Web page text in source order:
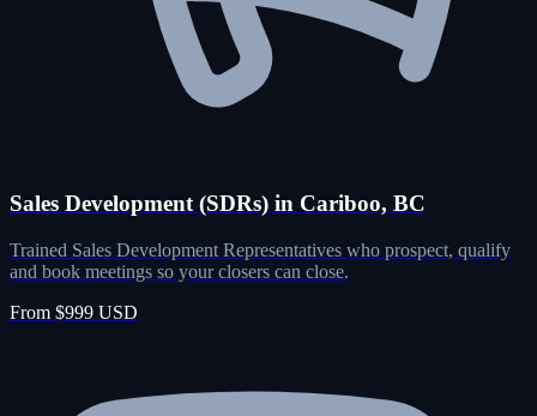
Sales Development (SDRs) in Cariboo, BC
Trained Sales Development Representatives who prospect, qualify
and book meetings so your closers can close.
From $999 USD